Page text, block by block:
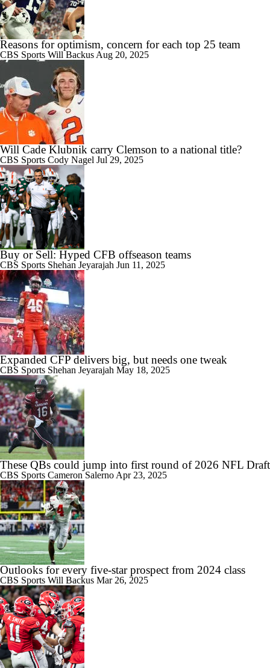
Reasons for optimism, concern for each top 25 team
CBS Sports Will Backus Aug 20, 2025
Will Cade Klubnik carry Clemson to a national title?
CBS Sports Cody Nagel Jul 29, 2025
Buy or Sell: Hyped CFB offseason teams
CBS Sports Shehan Jeyarajah Jun 11, 2025
Expanded CFP delivers big, but needs one tweak
CBS Sports Shehan Jeyarajah May 18, 2025
These QBs could jump into first round of 2026 NFL Draft
CBS Sports Cameron Salerno Apr 23, 2025
Outlooks for every five-star prospect from 2024 class
CBS Sports Will Backus Mar 26, 2025